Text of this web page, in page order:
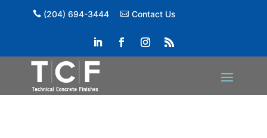
(204) 694-3444 Contact Us